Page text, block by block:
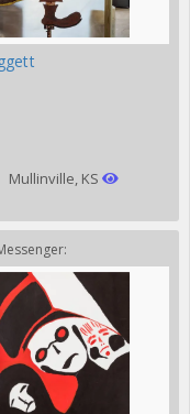
Mullinville, KS